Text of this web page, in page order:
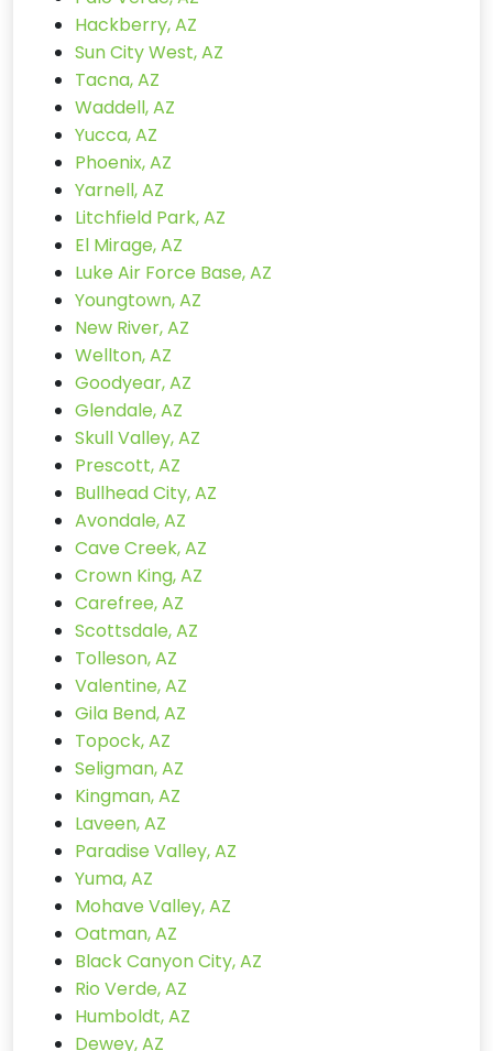
Hackberry, AZ
Sun City West, AZ
Tacna, AZ
Waddell, AZ
Yucca, AZ
Phoenix, AZ
Yarnell, AZ
Litchfield Park, AZ
El Mirage, AZ
Luke Air Force Base, AZ
Youngtown, AZ
New River, AZ
Wellton, AZ
Goodyear, AZ
Glendale, AZ
Skull Valley, AZ
Prescott, AZ
Bullhead City, AZ
Avondale, AZ
Cave Creek, AZ
Crown King, AZ
Carefree, AZ
Scottsdale, AZ
Tolleson, AZ
Valentine, AZ
Gila Bend, AZ
Topock, AZ
Seligman, AZ
Kingman, AZ
Laveen, AZ
Paradise Valley, AZ
Yuma, AZ
Mohave Valley, AZ
Oatman, AZ
Black Canyon City, AZ
Rio Verde, AZ
Humboldt, AZ
Dewey, AZ